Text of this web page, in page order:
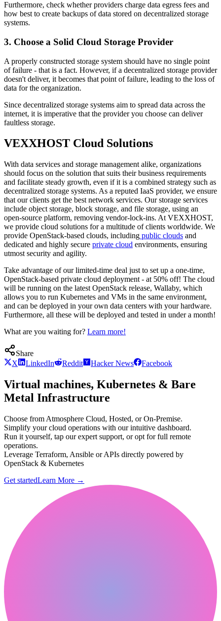
Furthermore, check whether providers charge data egress fees and
how best to create backups of data stored on decentralized storage
systems.
3. Choose a Solid Cloud Storage Provider
A properly constructed storage system should have no single point
of failure - that is a fact. However, if a decentralized storage provider
doesn't deliver, it becomes that point of failure, leading to the loss of
data for the organization.
Since decentralized storage systems aim to spread data across the
internet, it is imperative that the provider you choose can deliver
faultless storage.
VEXXHOST Cloud Solutions
With data services and storage management alike, organizations
should focus on the solution that suits their business requirements
and facilitate steady growth, even if it is a combined strategy such as
decentralized storage systems. As a reputed IaaS provider, we ensure
that our clients get the best network services. Our storage services
include object storage, block storage, and file storage, using an
open-source platform, removing vendor-lock-ins. At VEXXHOST,
we provide cloud solutions for a multitude of clients worldwide. We
provide OpenStack-based clouds, including public clouds and
dedicated and highly secure private cloud environments, ensuring
utmost security and agility.
Take advantage of our limited-time deal just to set up a one-time,
OpenStack-based private cloud deployment - at 50% off! The cloud
will be running on the latest OpenStack release, Wallaby, which
allows you to run Kubernetes and VMs in the same environment,
and can be deployed in your own data centers with your hardware.
Furthermore, all these will be deployed and tested in under a month!
What are you waiting for? Learn more!
Share
X
LinkedIn Reddit Hacker News Facebook
Virtual machines, Kubernetes & Bare
Metal Infrastructure
Choose from Atmosphere Cloud, Hosted, or On-Premise.
Simplify your cloud operations with our intuitive dashboard.
Run it yourself, tap our expert support, or opt for full remote
operations.
Leverage Terraform, Ansible or APIs directly powered by
OpenStack & Kubernetes
Get startedLearn More →